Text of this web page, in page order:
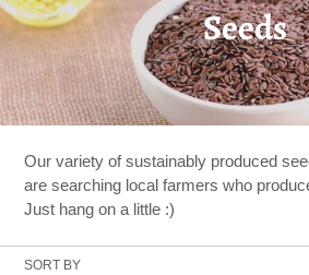
C
o
l
l
e
c
Seeds
Our variety of sustainably produced
are searching local farmers who
Just hang on a little :)
SORT BY